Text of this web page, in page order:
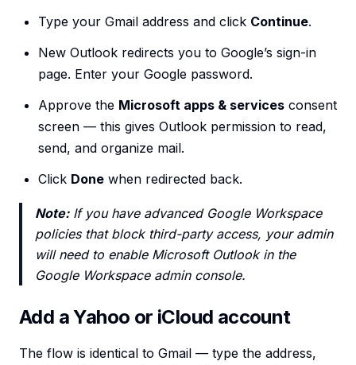
Type your Gmail address and click Continue.
New Outlook redirects you to Google’s sign-in
page. Enter your Google password.
Approve the Microsoft apps & services consent
screen — this gives Outlook permission to read,
send, and organize mail.
Click Done when redirected back.
Note:If you have advanced Google Workspace
policies that block third-party access, your admin
will need to enable Microsoft Outlook in the
Google Workspace admin console.
Add a Yahoo or iCloud account
The flow is identical to Gmail — type the address,